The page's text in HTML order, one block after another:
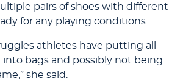
pairs of shoes with different
for any playing conditions.
athletes have putting all
bags and possibly not being
she said.